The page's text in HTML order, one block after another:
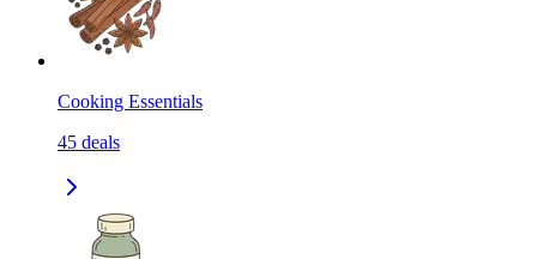
Cooking Essentials
45 deals